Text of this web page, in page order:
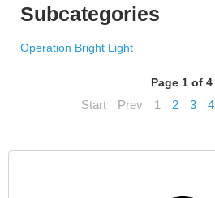
Subcategories
Operation Bright Light
Page 1 of 4
Start Prev 1 2 3 4